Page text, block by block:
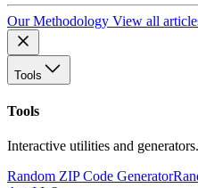
Our Methodology View all
Tools
Tools
Interactive utilities and generators.
Random ZIP Code Generator